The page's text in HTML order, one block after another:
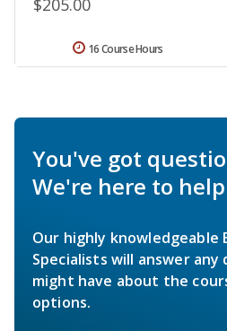
16 Course Hours
You've got
We're here to
Our highly knowledgeable
Specialists will answer any
might have about the
options.